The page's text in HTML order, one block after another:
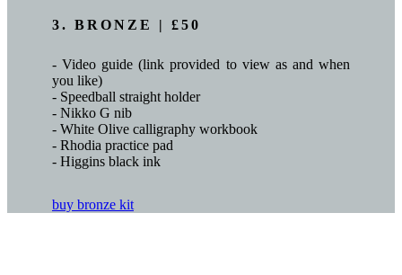
3. BRONZE | £50
- Video guide (link provided to view as and when
you like)
- Speedball straight holder
- Nikko G nib
- White Olive calligraphy workbook
- Rhodia practice pad
- Higgins black ink
buy bronze kit